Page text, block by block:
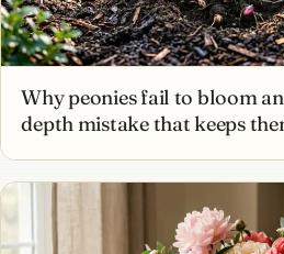
Why peonies fail to bloom
depth mistake that keeps